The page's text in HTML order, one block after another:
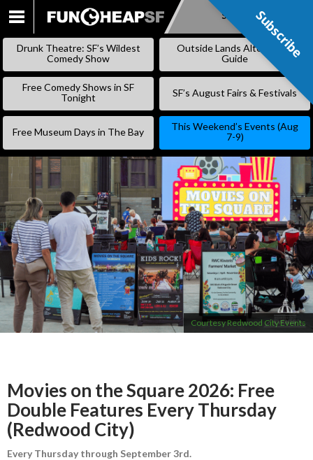
SKIP
Subscribe
Drunk Theatre: SF’s Wildest
Comedy Show
Outside Lands Alternative
Guide
Free Comedy Shows in SF
Tonight
SF’s August Fairs & Festivals
Free Museum Days in The Bay
This Weekend’s Events (Aug
7-9)
Courtesy Redwood City Events
Movies on the Square 2026: Free
Double Features Every Thursday
(Redwood City)
Every Thursday through September 3rd.
Subscribe